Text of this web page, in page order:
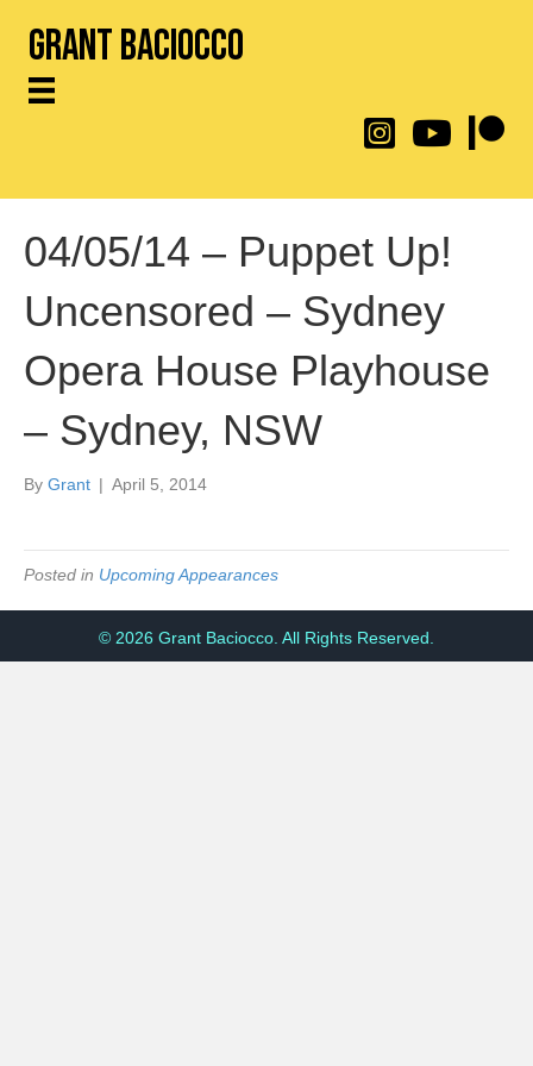
Grant Baciocco
@throwingtoasters
YouTube Link
04/05/14 – Puppet Up!
Uncensored – Sydney
Opera House Playhouse
– Sydney, NSW
By Grant | April 5, 2014
Posted in Upcoming Appearances
© 2026 Grant Baciocco. All Rights Reserved.